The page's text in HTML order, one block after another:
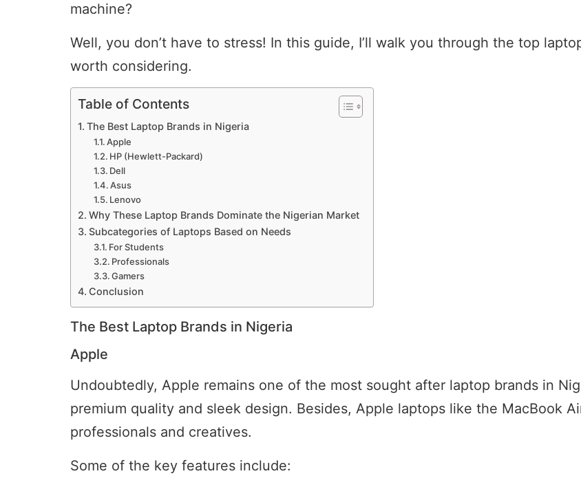
machine?
Well, you don’t have to stress! In this guide, I’ll walk you through the top
worth considering.
Table of Contents
The Best Laptop Brands in Nigeria
Apple
HP (Hewlett-Packard)
Dell
Asus
Lenovo
Why These Laptop Brands Dominate the Nigerian Market
Subcategories of Laptops Based on Needs
For Students
Professionals
Gamers
Conclusion
The Best Laptop Brands in Nigeria
Apple
Undoubtedly, Apple remains one of the most sought after laptop brands in
premium quality and sleek design. Besides, Apple laptops like the MacBook
professionals and creatives.
Some of the key features include: